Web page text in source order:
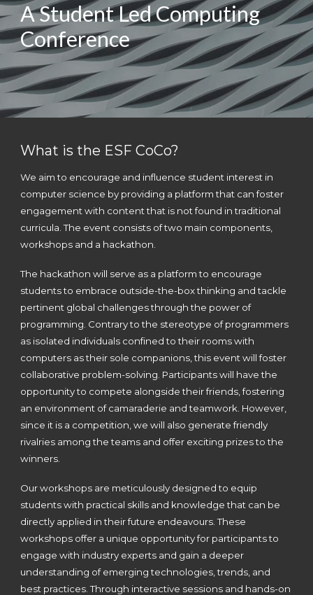
A Student Led Computing
Conference
What is the ESF CoCo?
We aim to encourage and influence student interest in
computer science by providing a platform that can foster
engagement with content that is not found in traditional
curricula. The event consists of two main components,
workshops and a hackathon.
The hackathon will serve as a platform to encourage
students to embrace outside-the-box thinking and tackle
pertinent global challenges through the power of
programming. Contrary to the stereotype of programmers
as isolated individuals confined to their rooms with
computers as their sole companions, this event will foster
collaborative problem-solving. Participants will have the
opportunity to compete alongside their friends, fostering
an environment of camaraderie and teamwork. However,
since it is a competition, we will also generate friendly
rivalries among the teams and offer exciting prizes to the
winners.
Our workshops are meticulously designed to equip
students with practical skills and knowledge that can be
directly applied in their future endeavours. These
workshops offer a unique opportunity for participants to
engage with industry experts and gain a deeper
understanding of emerging technologies, trends, and
best practices. Through interactive sessions and hands-on